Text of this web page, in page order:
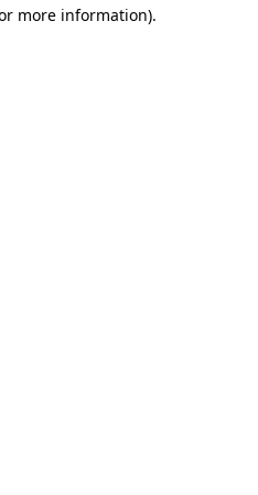
more information).